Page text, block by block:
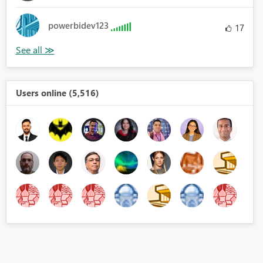
powerbidev123 17
Users online (5,516)